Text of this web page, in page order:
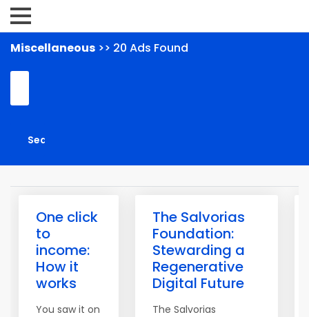
Miscellaneous >> 20 Ads Found
One click
to
income:
How it
works
You saw it on
The Salvorias
Foundation:
Stewarding a
Regenerative
Digital Future
The Salvorias